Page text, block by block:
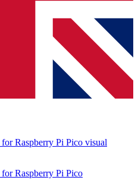
Raspberry Pi Pico visual
Raspberry Pi Pico